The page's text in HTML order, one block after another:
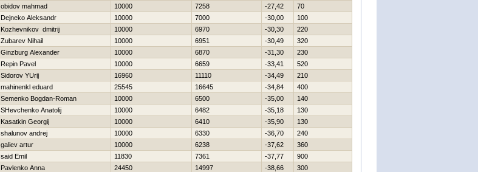
obidov mahmad 10000 7258 -27,42
70
Dejneko Aleksandr 10000 7000 -30,00
100
Kozhevnikov dmitrij 10000 6970 -30,30
220
Zubarev Nihail 10000 6951 -30,49
320
Ginzburg Alexander 10000 6870 -31,30
230
Repin Pavel 10000 6659 -33,41
520
Sidorov YUrij 16960 11110 -34,49
210
mahinenkl eduard 25545 16645 -34,84
400
Semenko Bogdan-Roman 10000 6500 -35,00
140
SHevchenko Anatolij 10000 6482 -35,18
130
Kasatkin Georgij 10000 6410 -35,90
130
shalunov andrej 10000 6330 -36,70
240
galiev artur 10000 6238 -37,62
360
said Emil 11830 7361 -37,77
900
Pavlenko Anna 24450 14997 -38,66
300